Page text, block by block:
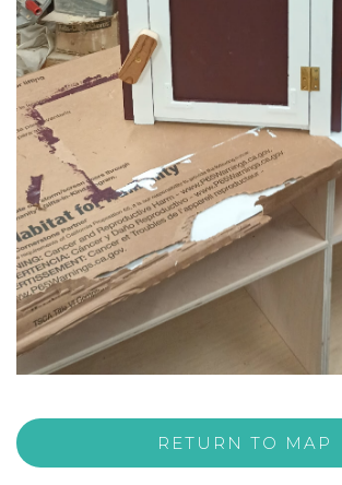
RETURN TO MAP